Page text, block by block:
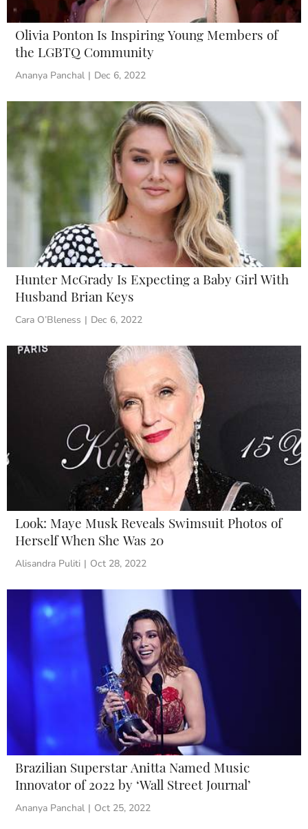
Olivia Ponton Is Inspiring Young Members of
the LGBTQ Community
Ananya Panchal Dec 6, 2022
Hunter McGrady Is Expecting a Baby Girl With
Husband Brian Keys
Cara O’Bleness Dec 6, 2022
Look: Maye Musk Reveals Swimsuit Photos of
Herself When She Was 20
Alisandra Puliti Oct 28, 2022
Brazilian Superstar Anitta Named Music
Innovator of 2022 by ‘Wall Street Journal’
Ananya Panchal Oct 25, 2022